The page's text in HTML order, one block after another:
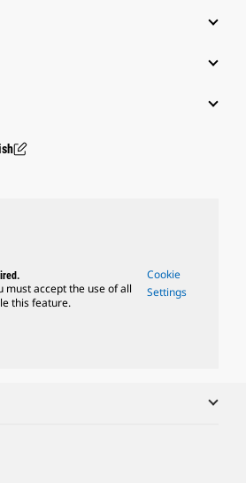
must accept the use of all
this feature.
Cookie
Settings